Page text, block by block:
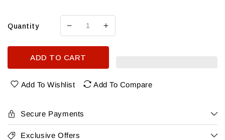
Quantity
Decrease
Glenrothes
10
Yr
Increase
for
10
Yr
ADD TO CART
Add To Wishlist Add To Compare
Secure Payments
Exclusive Offers